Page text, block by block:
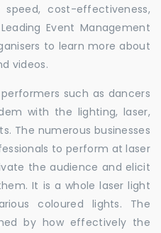
cost-effectiveness,
Event Management
to learn more about
videos.
such as dancers
with the lighting, laser,
The numerous businesses
to perform at laser
the audience and elicit
It is a whole laser light
coloured lights. The
by how effectively the